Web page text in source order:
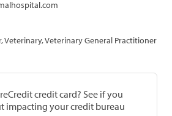
Veterinary, Veterinary General Practitioner
credit card? See if you
impacting your credit bureau